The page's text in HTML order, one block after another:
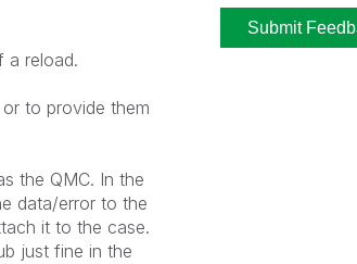
a reload.
to provide them
the QMC. In the
data/error to the
it to the case.
just fine in the